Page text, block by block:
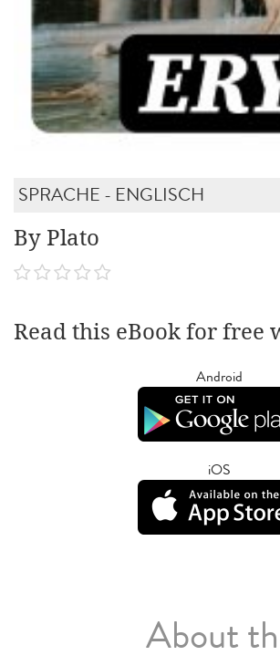
SPRACHE - ENGLISCH
By Plato
Read this eBook for
Android
iOS
About